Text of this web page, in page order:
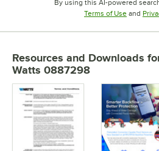
By using this AI-powered
Terms of UseOpens in
and
Resources and Downloads
Watts 0887298